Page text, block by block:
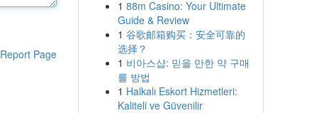
Report Page
1 88m Casino: Your Ultimate
Guide & Review
1 谷歌邮箱购买：安全可靠的
选择？
1 비아스샵: 믿을 만한 약 구매
를 방법
1 Halkalı Eskort Hizmetleri:
Kaliteli ve Güvenilir